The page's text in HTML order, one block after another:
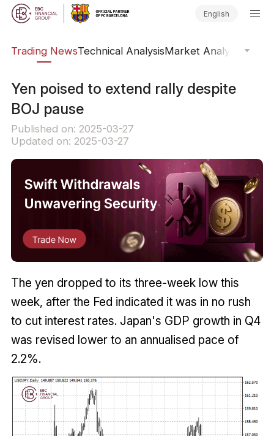
English
Trading NewsTechnical AnalysisMarket Analysis
​Yen poised to extend rally despite
BOJ pause
Published on: 2025-03-27
Updated on: 2025-03-27
The yen dropped to its three-week low this
week, after the Fed indicated it was in no rush
to cut interest rates. Japan's GDP growth in Q4
was revised lower to an annualised pace of
2.2%.